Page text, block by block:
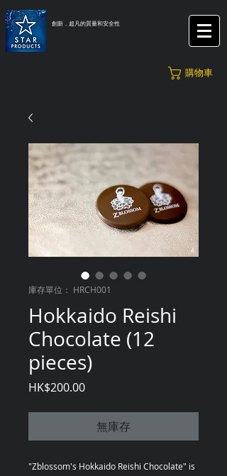
創新，超凡的質量和安全性
購物車
庫存單位： HRCH001
Hokkaido Reishi
Chocolate (12
pieces)
HK$200.00價
無庫存
"Zblossom's Hokkaido Reishi Chocolate" is